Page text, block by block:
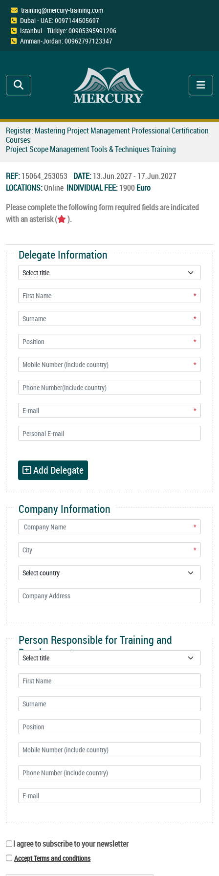
training@mercury-training.com
Dubai - UAE: 0097144505697
Istanbul - Türkiye: 00905395991206
Amman-Jordan: 00962797123347
Register: Mastering Project Management Professional Certification
Courses
Project Scope Management Tools & Techniques Training
REF:15064_253053 DATE:13.Jun.2027 - 17.Jun.2027
LOCATIONS:Online INDIVIDUAL FEE:1900 Euro
Please complete the following form required fields are indicated
with an asterisk (
).
Delegate Information
*
*
*
*
*
Add Delegate
Company Information
*
*
Person Responsible for Training and
Development
I agree to subscribe to your newsletter
Accept Terms and conditions